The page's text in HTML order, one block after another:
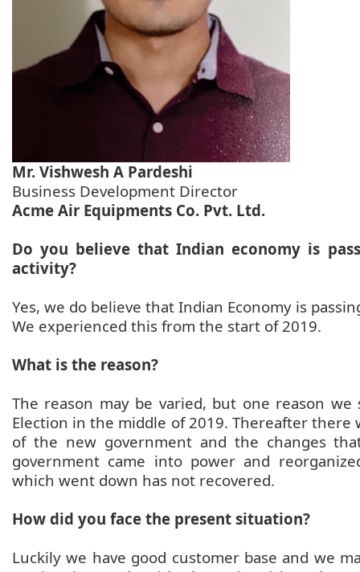
Mr. Vishwesh A Pardeshi
Business Development Director
Acme Air Equipments Co. Pvt. Ltd.
Do you believe that Indian economy is
activity?
Yes, we do believe that Indian Economy is
We experienced this from the start of 2019.
What is the reason?
The reason may be varied, but one reason
Election in the middle of 2019. Thereafter
of the new government and the changes
government came into power and
which went down has not recovered.
How did you face the present situation?
Luckily we have good customer base and we